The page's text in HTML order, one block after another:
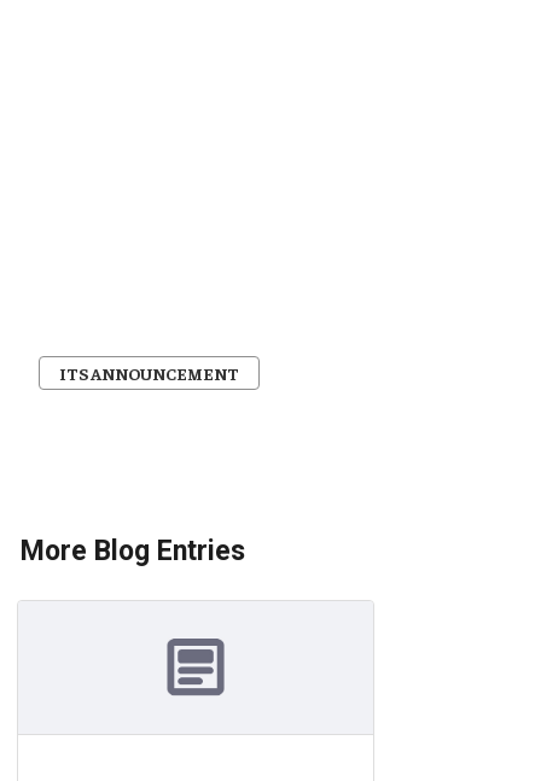
ITS ANNOUNCEMENT
More Blog Entries